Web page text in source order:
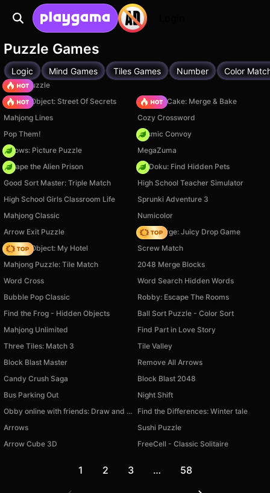
Puzzle Games
Logic Mind Games Tiles Games Number Color
Arrow Puzzle
Hidden Object: Street Of Secrets
Piece of Cake: Merge & Bake
Mahjong Lines
Cozy Crossword
Pop Them!
Cosmic Convoy
Arrows: Picture Puzzle
MegaZuma
Escape the Alien Prison
PetDoku: Find Hidden Pets
Good Sort Master: Triple Match
High School Teacher Simulator
High School Girls Classroom Life
Sprunki Adventure 3
Mahjong Classic
Numicolor
Arrow Exit Puzzle
Fruit Merge: Juicy Drop Game
Hidden Object: My Hotel
Screw Match
Mahjong Puzzle: Tile Match
2048 Merge Blocks
Word Cross
Word Search Hidden Words
Bubble Pop Classic
Robby: Escape The Rooms
Find the Frog - Hidden Objects
Ball Sort Puzzle - Color Sort
Mahjong Unlimited
Find Part in Love Story
Three Tiles: Match 3
Tile Valley
Block Blast Master
Remove All Arrows
Candy Crush Saga
Block Blast 2048
Bus Parking Out
Night Shift
Obby online with friends: Draw and Jump!
Find the Differences: Winter tale
Arrows
Sushi Puzzle
Arrow Cube 3D
FreeCell - Classic Solitaire
1 2 3 … 58